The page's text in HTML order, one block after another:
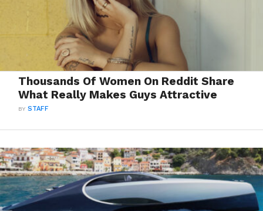
Thousands Of Women On Reddit Share
What Really Makes Guys Attractive
BYSTAFF